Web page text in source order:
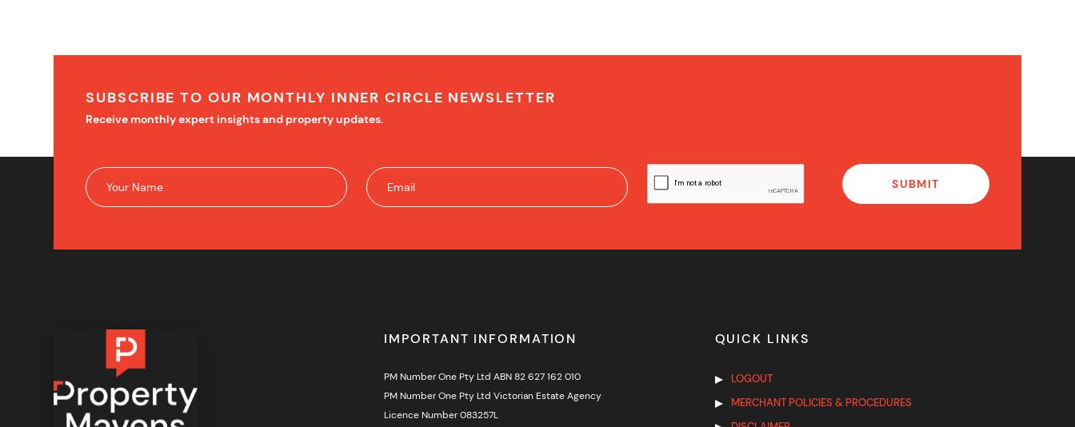
SUBSCRIBE TO OUR MONTHLY INNER CIRCLE NEWSLETTER
Receive monthly expert insights and property updates.
IMPORTANT INFORMATION
PM Number One Pty Ltd ABN 82 627 162 010
PM Number One Pty Ltd Victorian Estate Agency
Licence Number 083257L
QUICK LINKS
LOGOUT
MERCHANT POLICIES & PROCEDURES